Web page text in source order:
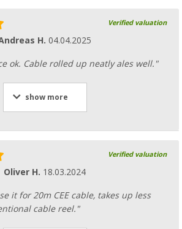
Verified valuation
H. 04.04.2025
ok. Cable rolled up neatly ales well."
show more
Verified valuation
Oliver H. 18.03.2024
it for 20m CEE cable, takes up less
cable reel."